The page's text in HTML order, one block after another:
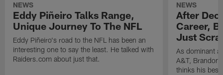
NEWS
Eddy Piñeiro Talks Range,
Unique Journey To The NFL
Eddy Piñeiro's road to the NFL has been an
interesting one to say the least. He talked with
Raiders.com about just that.
NEWS
After
Career,
Just
As dominant
A&T, Brandon
thinks his best